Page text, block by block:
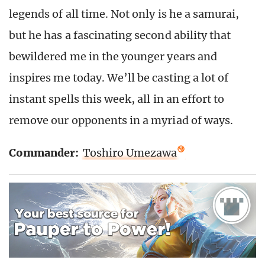
legends of all time. Not only is he a samurai,
but he has a fascinating second ability that
bewildered me in the younger years and
inspires me today. We’ll be casting a lot of
instant spells this week, all in an effort to
remove our opponents in a myriad of ways.
Commander: Toshiro Umezawa